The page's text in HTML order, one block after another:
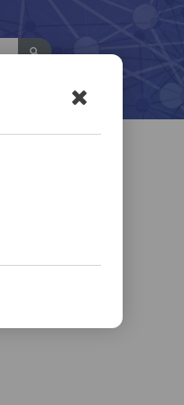
Contact Us